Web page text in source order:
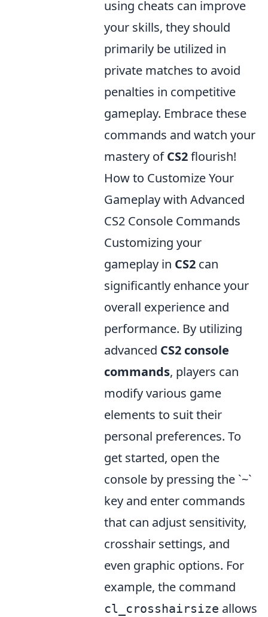
using cheats can improve
your skills, they should
primarily be utilized in
private matches to avoid
penalties in competitive
gameplay. Embrace these
commands and watch your
mastery ofCS2flourish!
How to Customize Your
Gameplay with Advanced
CS2 Console Commands
Customizing your
gameplay in CS2 can
significantly enhance your
overall experience and
performance. By utilizing
advanced CS2 console
commands, players can
modify various game
elements to suit their
personal preferences. To
get started, open the
console by pressing the `~`
key and enter commands
that can adjust sensitivity,
crosshair settings, and
even graphic options. For
example, the command
cl_crosshairsize allows